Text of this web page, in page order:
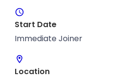
Start Date
Immediate Joiner
Location